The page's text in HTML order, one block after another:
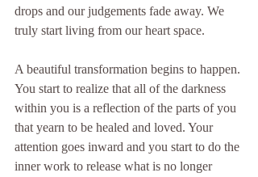
drops and our judgements fade away. We
truly start living from our heart space.
A beautiful transformation begins to happen.
You start to realize that all of the darkness
within you is a reflection of the parts of you
that yearn to be healed and loved. Your
attention goes inward and you start to do the
inner work to release what is no longer